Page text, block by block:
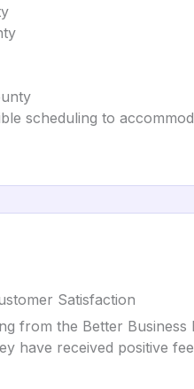
scheduling to
Satisfaction
from the Better
have received positive